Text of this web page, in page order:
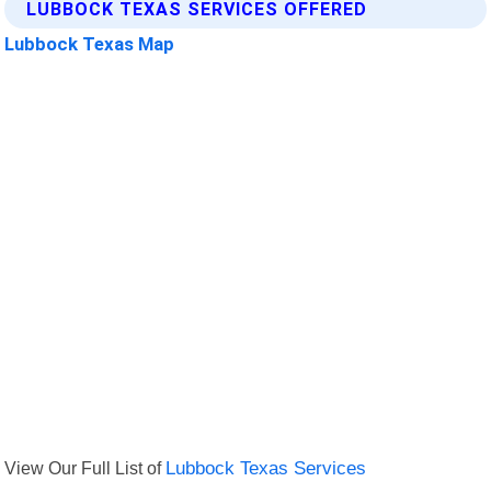
LUBBOCK TEXAS SERVICES OFFERED
Lubbock Texas Map
View Our Full List of Lubbock Texas Services